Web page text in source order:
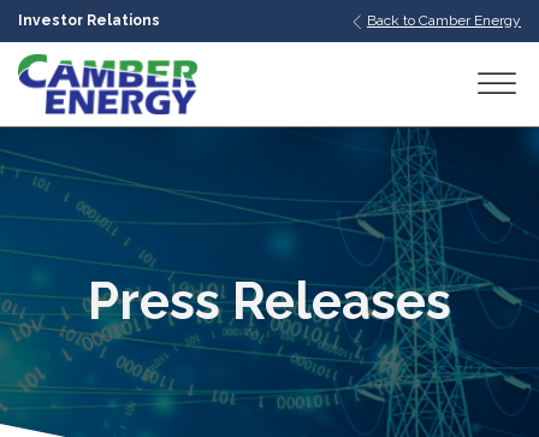
Investor Relations Back to Camber Energy
Press Releases